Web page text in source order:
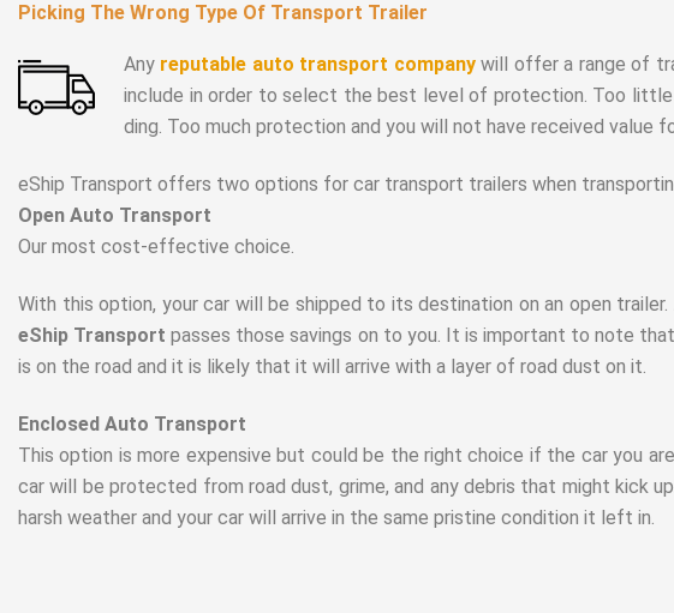
Picking The Wrong Type Of Transport Trailer
Any reputable auto transport companywill offer a range of
include in order to select the best level of protection. Too
ding. Too much protection and you will not have received value
eShip Transport offers two options for car transport trailers when
Open Auto Transport
Our most cost-effective choice.
With this option, your car will be shipped to its destination on an open
eShip Transport passes those savings on to you. It is important to note
is on the road and it is likely that it will arrive with a layer of road dust on it.
Enclosed Auto Transport
This option is more expensive but could be the right choice if the car you
car will be protected from road dust, grime, and any debris that might kick
harsh weather and your car will arrive in the same pristine condition it left in.